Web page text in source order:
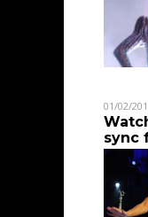
01/02/
sync